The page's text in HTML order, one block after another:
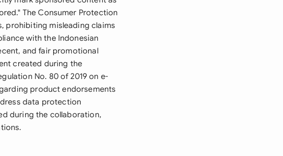
The Consumer Protection
prohibiting misleading claims
with the Indonesian
and fair promotional
created during the
No. 80 of 2019 on e-
product endorsements
data protection
during the collaboration,